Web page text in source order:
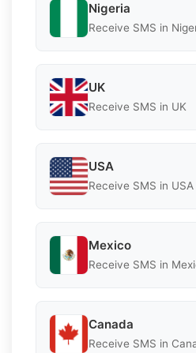
Nigeria
Receive SMS in
UK
Receive SMS in UK
USA
Receive SMS in USA
Mexico
Receive SMS in
Canada
Receive SMS in